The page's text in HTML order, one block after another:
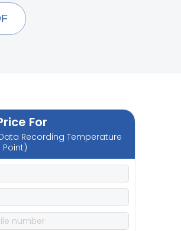
For
Recording Temperature
Point)